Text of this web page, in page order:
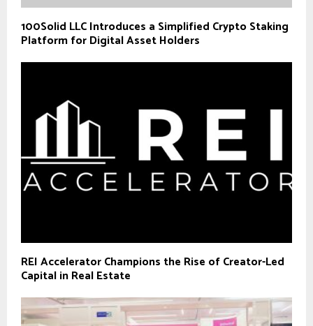
100Solid LLC Introduces a Simplified Crypto Staking
Platform for Digital Asset Holders
REI Accelerator Champions the Rise of Creator-Led
Capital in Real Estate